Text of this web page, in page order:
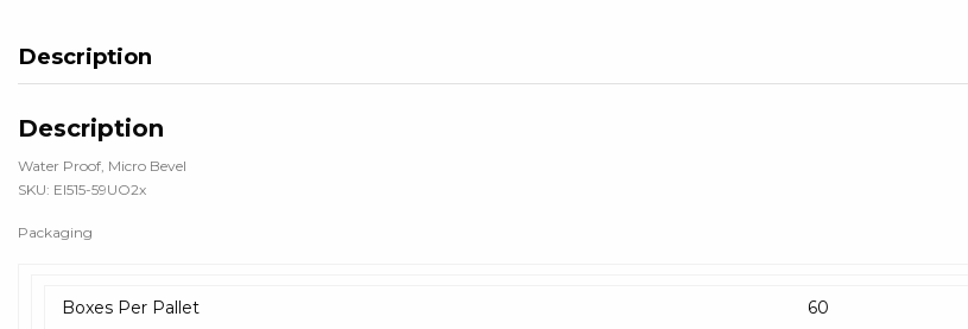
Description
Description
Water Proof, Micro Bevel
SKU: EI515-59UO2x
Packaging
Boxes Per Pallet 60